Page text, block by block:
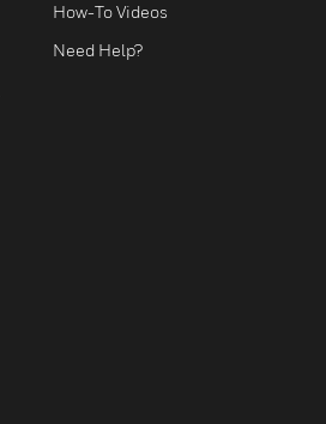
How-To Videos
Need Help?